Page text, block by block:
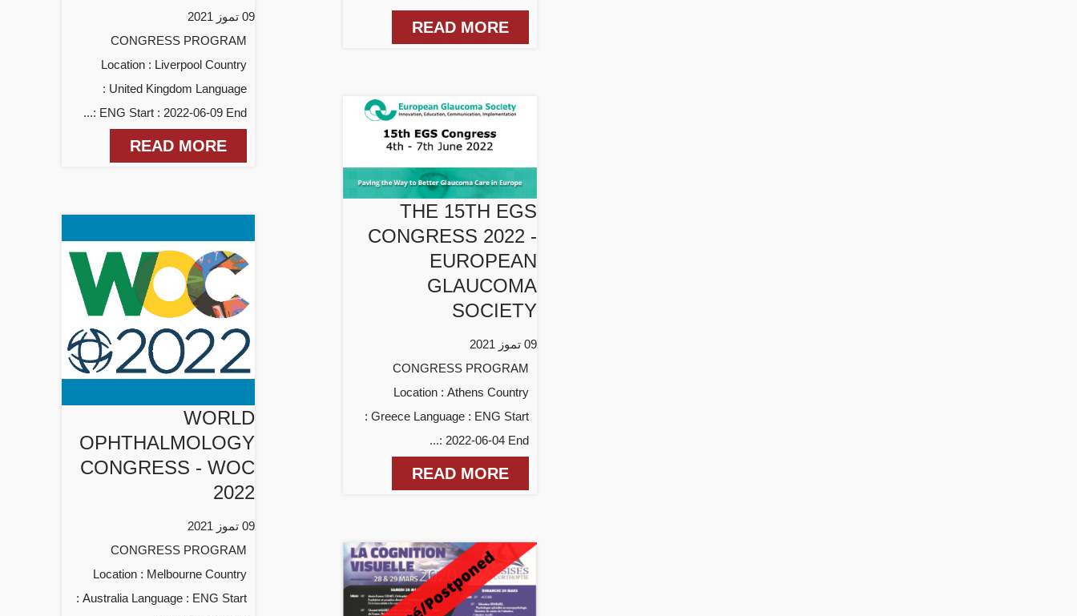
READ MORE
09 تموز 2021
CONGRESS PROGRAM
Location : Liverpool Country
: United Kingdom Language
: ENG Start : 2022-06-09 End...
READ MORE
THE 15TH EGS
CONGRESS 2022 -
EUROPEAN
GLAUCOMA
SOCIETY
09 تموز 2021
CONGRESS PROGRAM
Location : Athens Country
: Greece Language : ENG Start
: 2022-06-04 End...
READ MORE
WORLD
OPHTHALMOLOGY
CONGRESS - WOC
2022
09 تموز 2021
CONGRESS PROGRAM
Location : Melbourne Country
: Australia Language : ENG Start